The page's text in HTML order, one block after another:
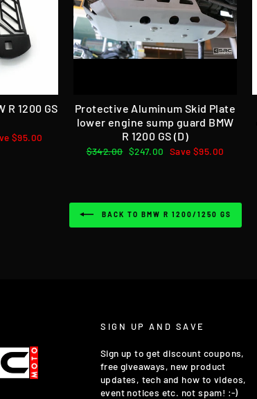
R 1200 GS
$95.00
Protective Aluminum Skid Plate
lower engine sump guard BMW
R 1200 GS (D)
Regular
$342.00 Sale
$247.00 Save $95.00
BACK TO BMW R 1200/1250 GS
SIGN UP AND SAVE
Sign up to get discount coupons,
free giveaways, new product
updates, tech and how to videos,
event notices etc. not spam! :-)